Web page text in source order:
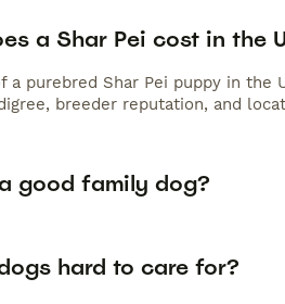
a Shar Pei cost in the
a purebred Shar Pei puppy in
breeder reputation, and
good family dog?
hard to care for?